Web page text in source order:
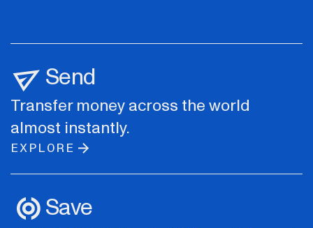
Send
Transfer money across the world
almost instantly.
EXPLORE
Save